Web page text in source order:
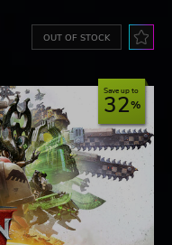
OUT OF STOCK
Save up to
32